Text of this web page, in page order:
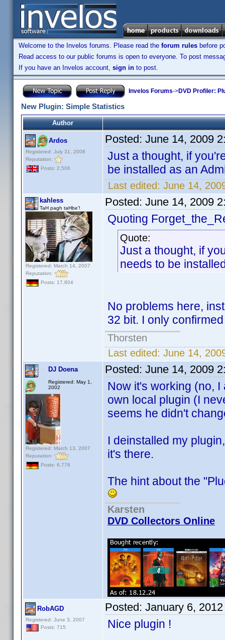
Welcome to the Invelos forums. Please read the forum rules before
Read access to our public forums is open to everyone. To post
If you have an Invelos account, sign in to post.
Invelos Forums->DVD Profiler:
New Plugin: Simple Statistics
Author
Ardos
Registered: July 31, 2008
Reputation:
Posts: 2,506
Posted: June 14, 2009
Just a thought, if
be installed as an
Last edited: June 14,
kahless
TaH pagh taHbe'!
Registered: March 14, 2007
Reputation:
Posts: 17,804
Posted: June 14, 2009
Quoting
Quote:
Just a thought, if
needs to be
No problems here,
32 bit. I only
Thorsten
Last edited: June 14,
DJ Doena
Registered: May 1,
2002
Registered: March 13, 2007
Reputation:
Posts: 6,776
Posted: June 14, 2009
Now it's working (no,
own local plugin (I
seems he didn't
I deinstalled my
it's there.
The hint about the
Karsten
DVD Collectors Online
RobAGD
Registered: June 3, 2007
Posts: 715
Posted: January 6,
Nice plugin !